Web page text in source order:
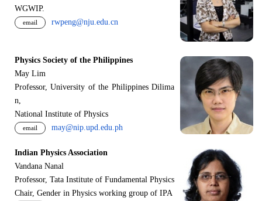
WGWIP.
email rwpeng@nju.edu.cn
Physics Society of the Philippines
May Lim
Professor, University of the Philippines Dilima
n,
National Institute of Physics
email may@nip.upd.edu.ph
Indian Physics Association
Vandana Nanal
Professor, Tata Institute of Fundamental Physics
Chair, Gender in Physics working group of IPA